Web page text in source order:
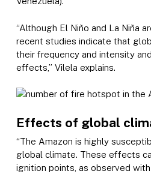
“Although El Niño and La Niña
recent studies indicate that
their frequency and intensity
effects,” Vilela explains.
Effects of global
“The Amazon is highly
global climate. These effects
ignition points, as observed